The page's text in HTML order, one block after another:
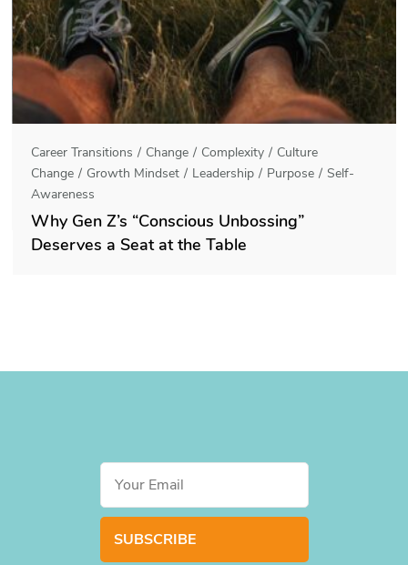
Career Transitions Change Complexity
Culture
Change
Growth Mindset Leadership Purpose
Self-
Awareness
Why Gen Z’s “Conscious Unbossing”
Deserves a Seat at the Table